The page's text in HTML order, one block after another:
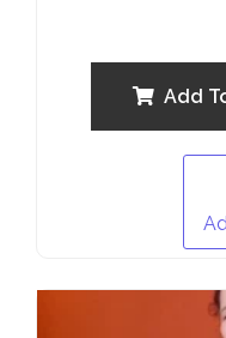
5
Add